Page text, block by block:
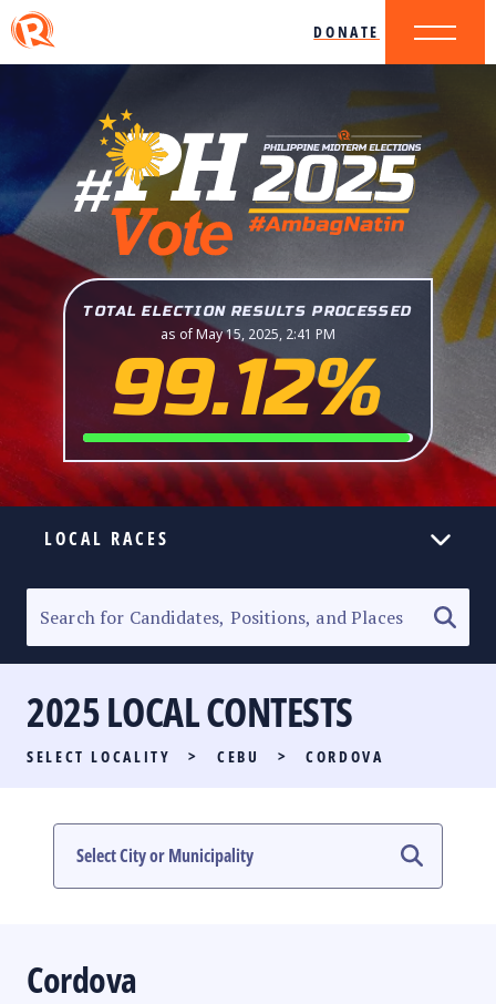
DONATE
TOTAL ELECTION RESULTS PROCESSED
as of May 15, 2025, 2:41 PM
99.12%
LOCAL RACES
SENATORIAL RACE
PARTY LIST RACE
LOCAL RACES
MULTIMEDIA
2025 LOCAL CONTESTS
SELECT LOCALITY > CEBU > CORDOVA
Cordova